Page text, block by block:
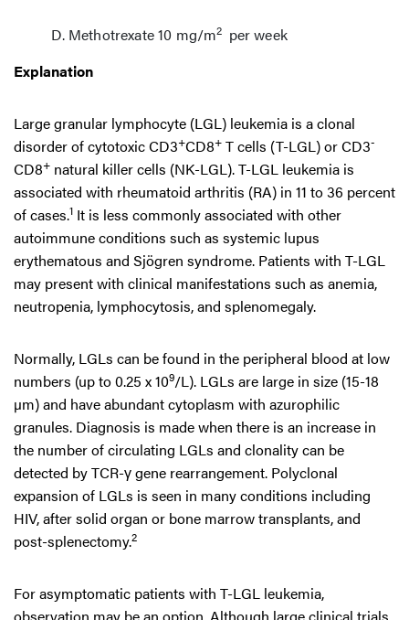
Methotrexate 10 mg/m2 per week
Explanation
Large granular lymphocyte (LGL) leukemia is a clonal
disorder of cytotoxic CD3+CD8+ T cells (T-LGL) or CD3-
CD8+ natural killer cells (NK-LGL). T-LGL leukemia is
associated with rheumatoid arthritis (RA) in 11 to 36 percent
of cases.1 It is less commonly associated with other
autoimmune conditions such as systemic lupus
erythematous and Sjögren syndrome. Patients with T-LGL
may present with clinical manifestations such as anemia,
neutropenia, lymphocytosis, and splenomegaly.
Normally, LGLs can be found in the peripheral blood at low
numbers (up to 0.25 x 109/L). LGLs are large in size (15-18
µm) and have abundant cytoplasm with azurophilic
granules. Diagnosis is made when there is an increase in
the number of circulating LGLs and clonality can be
detected by TCR-γ gene rearrangement. Polyclonal
expansion of LGLs is seen in many conditions including
HIV, after solid organ or bone marrow transplants, and
post-splenectomy.2
For asymptomatic patients with T-LGL leukemia,